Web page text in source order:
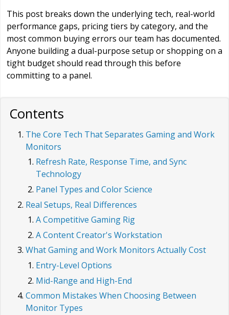
This post breaks down the underlying tech, real-world
performance gaps, pricing tiers by category, and the
most common buying errors our team has documented.
Anyone building a dual-purpose setup or shopping on a
tight budget should read through this before
committing to a panel.
Contents
The Core Tech That Separates Gaming and Work
Monitors
Refresh Rate, Response Time, and Sync
Technology
Panel Types and Color Science
Real Setups, Real Differences
A Competitive Gaming Rig
A Content Creator's Workstation
What Gaming and Work Monitors Actually Cost
Entry-Level Options
Mid-Range and High-End
Common Mistakes When Choosing Between
Monitor Types